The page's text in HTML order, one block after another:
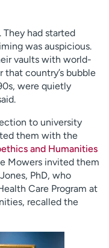
had started
was auspicious.
vaults with world-
country’s bubble
were quietly
to university
them with the
and Humanities
Mowers invited them
PhD, who
Care Program at
recalled the